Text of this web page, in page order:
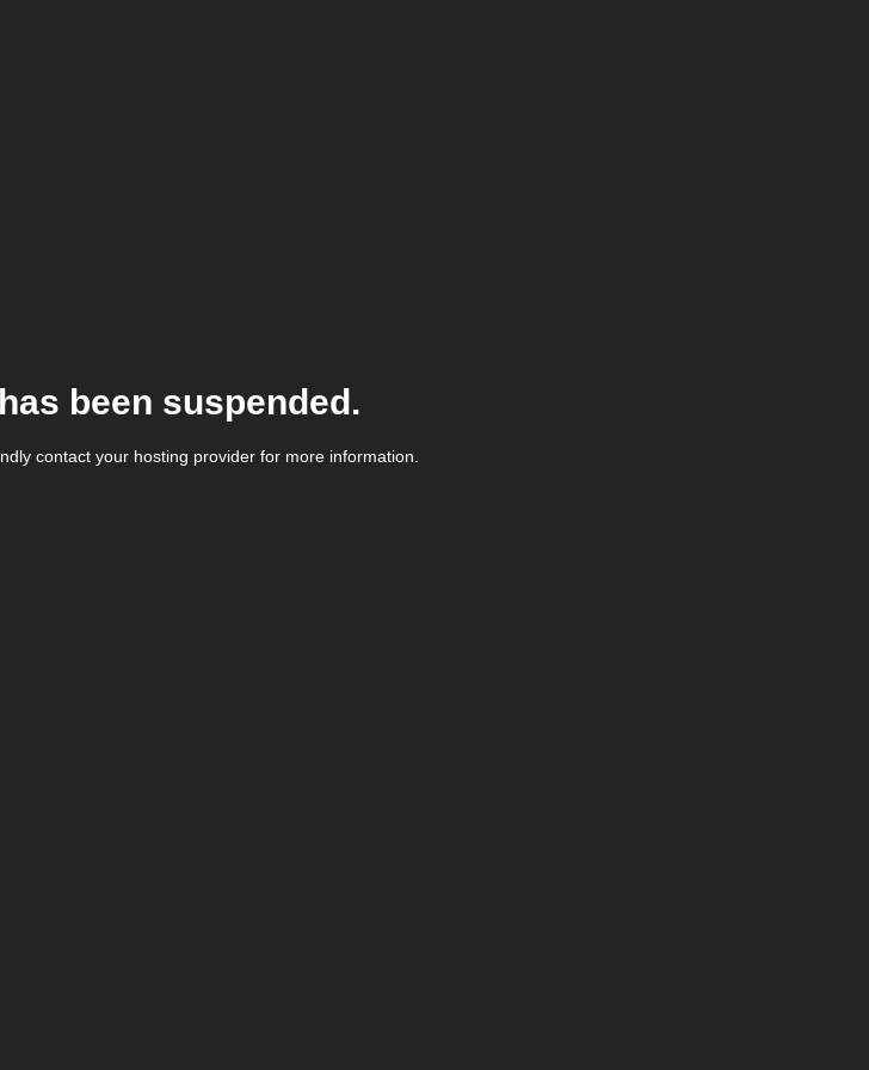
been suspended.
contact your hosting provider for more information.